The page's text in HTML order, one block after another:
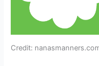
Credit: